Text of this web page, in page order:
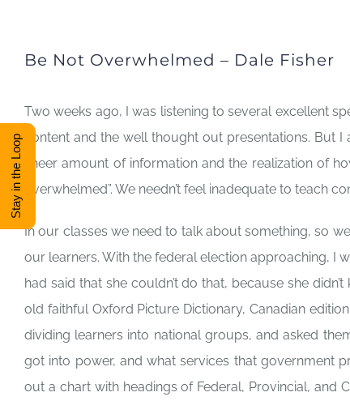
Be Not Overwhelmed – Dale Fisher
Two weeks ago, I was listening to several excellent
content and the well thought out presentations.
sheer amount of information and the realization of
overwhelmed”. We needn’t feel inadequate to teach
In our classes we need to talk about something, so
our learners. With the federal election approaching, I
had said that she couldn’t do that, because she
old faithful Oxford Picture Dictionary, Canadian
dividing learners into national groups, and asked
got into power, and what services that government
out a chart with headings of Federal, Provincial, and
Stay in the Loop